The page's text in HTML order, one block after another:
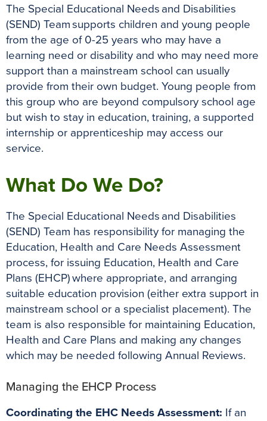
o
o
k
e
r
r
e
s
t
A
p
p
n
g
e
r
The Special Educational Needs and Disabilities
(SEND) Team supports children and young people
from the age of 0-25 years who may have a
learning need or disability and who may need more
support than a mainstream school can usually
provide from their own budget. Young people from
this group who are beyond compulsory school age
but wish to stay in education, training, a supported
internship or apprenticeship may access our
service.
What Do We Do?
The Special Educational Needs and Disabilities
(SEND) Team has responsibility for managing the
Education, Health and Care Needs Assessment
process, for issuing Education, Health and Care
Plans (EHCP) where appropriate, and arranging
suitable education provision (either extra support in
mainstream school or a specialist placement). The
team is also responsible for maintaining Education,
Health and Care Plans and making any changes
which may be needed following Annual Reviews.
Managing the EHCP Process
Coordinating the EHC Needs Assessment: If an